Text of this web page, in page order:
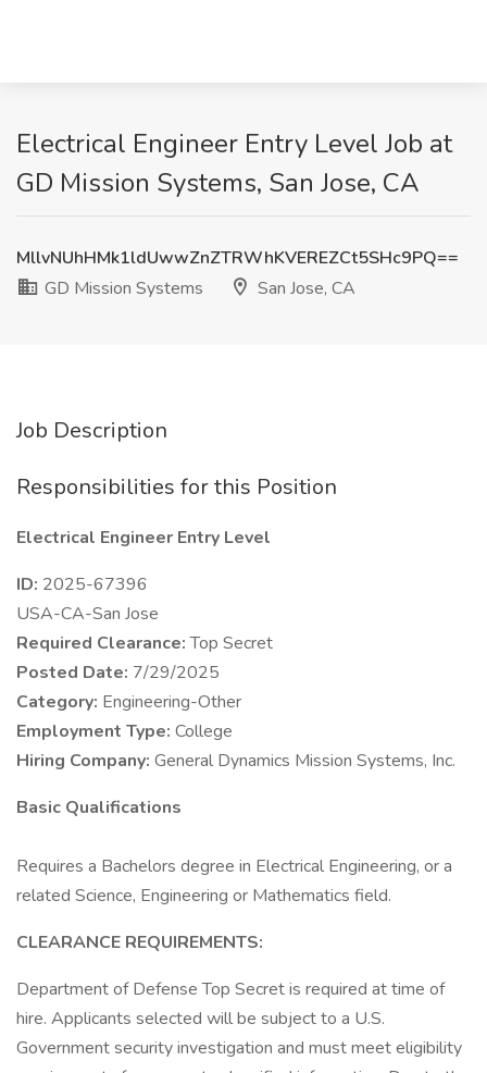
Electrical Engineer Entry Level Job at
GD Mission Systems, San Jose, CA
MllvNUhHMk1ldUwwZnZTRWhKVEREZCt5SHc9PQ==
GD Mission Systems
San Jose, CA
Job Description
Responsibilities for this Position
Electrical Engineer Entry Level
ID: 2025-67396
USA-CA-San Jose
Required Clearance:Top Secret
Posted Date: 7/29/2025
Category: Engineering-Other
Employment Type: College
Hiring Company: General Dynamics Mission Systems, Inc.
Basic Qualifications
Requires a Bachelors degree in Electrical Engineering, or a
related Science, Engineering or Mathematics field.
CLEARANCE REQUIREMENTS:
Department of Defense Top Secret is required at time of
hire. Applicants selected will be subject to a U.S.
Government security investigation and must meet eligibility